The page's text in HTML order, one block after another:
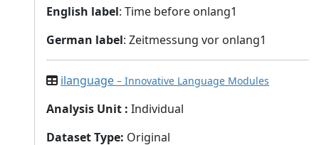
English label: Time before onlang1
German label: Zeitmessung vor onlang1
ilanguage – Innovative Language Modules
Analysis Unit : Individual
Dataset Type: Original